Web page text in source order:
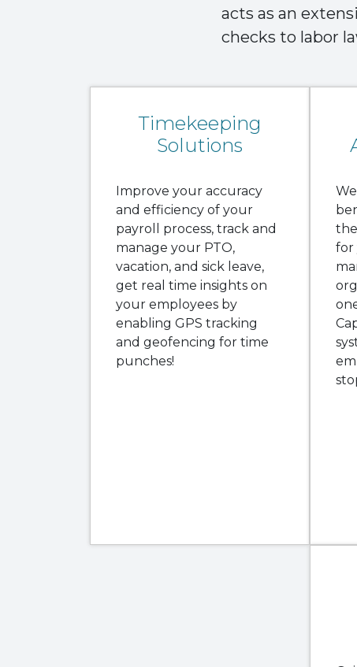
acts as an
checks to labor
Timekeeping
Solutions
Improve your accuracy
and efficiency of your
payroll process, track and
manage your PTO,
vacation, and sick leave,
get real time insights on
your employees by
enabling GPS tracking
and geofencing for time
punches!
for